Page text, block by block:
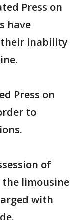
Press on
have
inability
Press on
to
of
the limousine
with